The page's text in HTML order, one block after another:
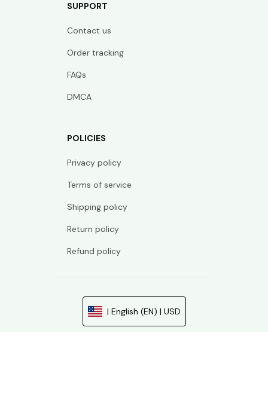
SUPPORT
Contact us
Order tracking
FAQs
DMCA
POLICIES
Privacy policy
Terms of service
Shipping policy
Return policy
Refund policy
| English (EN) | USD